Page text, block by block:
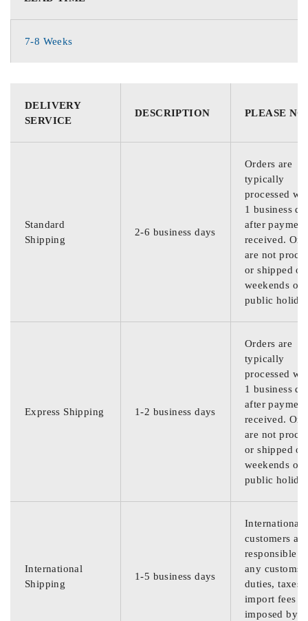
7-8 Weeks
DELIVERY
SERVICE
DESCRIPTION PLEASE
Standard
Shipping
2-6 business days
Orders are
typically
processed
1 business
after
received.
are not
or shipped on
weekends or
public
Express Shipping 1-2 business days
Orders are
typically
processed
1 business
after
received.
are not
or shipped on
weekends or
public
International
Shipping
1-5 business days
International
customers are
responsible
any customs
duties, taxes,
import fees
imposed by